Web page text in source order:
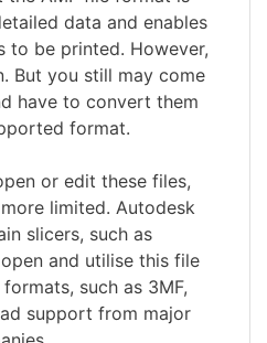
data and enables
to be printed. However,
But you still may come
have to convert them
format.
or edit these files,
limited. Autodesk
slicers, such as
and utilise this file
such as 3MF,
support from major